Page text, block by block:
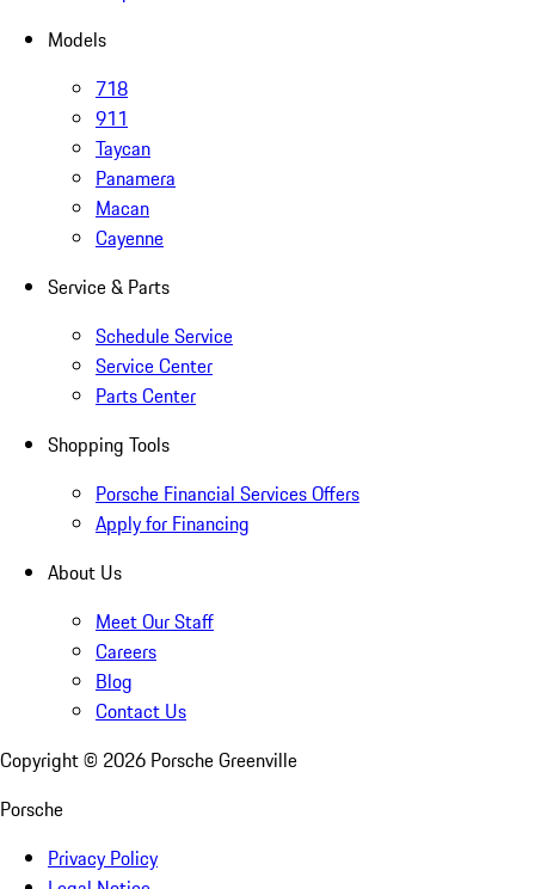
Models
718
911
Taycan
Panamera
Macan
Cayenne
Service & Parts
Schedule Service
Service Center
Parts Center
Shopping Tools
Porsche Financial Services Offers
Apply for Financing
About Us
Meet Our Staff
Careers
Blog
Contact Us
Copyright © 2026 Porsche Greenville
Porsche
Privacy Policy